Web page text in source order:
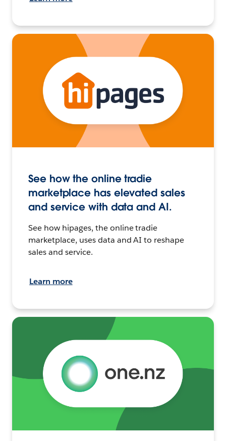
See how the online tradie
marketplace has elevated sales
and service with data and AI.
See how hipages, the online tradie
marketplace, uses data and AI to reshape
sales and service.
Learn more